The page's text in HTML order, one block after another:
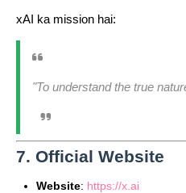
xAI ka mission hai:
"To understand the true
7. Official Website
Website: https://x.ai